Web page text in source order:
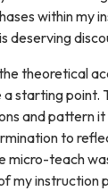
within my
deserving
theoretical
a starting point.
and pattern it
to
micro-teach
my instruction